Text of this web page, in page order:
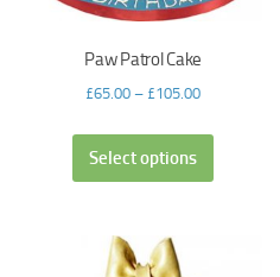
Paw Patrol Cake
£65.00 – £105.00
Select options